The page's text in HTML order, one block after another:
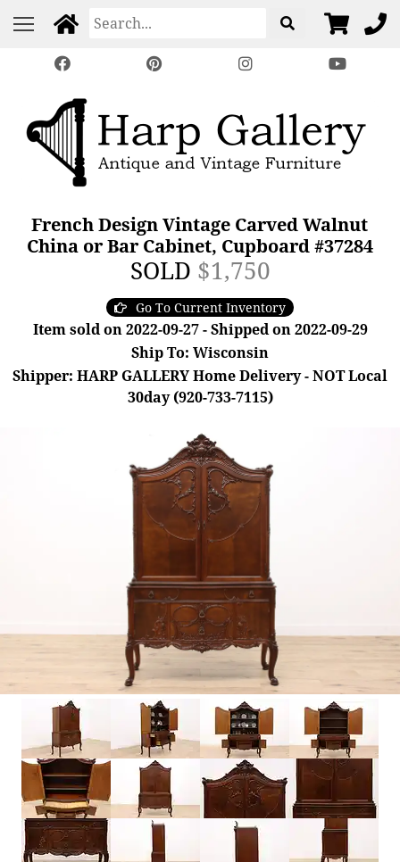
French Design Vintage Carved Walnut
China or Bar Cabinet, Cupboard #37284
SOLD $1,750
Go To Current Inventory
Item sold on 2022-09-27 - Shipped on 2022-09-29
Ship To: Wisconsin
Shipper: HARP GALLERY Home Delivery - NOT Local
30day (920-733-7115)